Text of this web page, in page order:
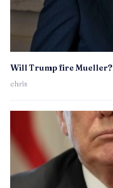
Will Trump fire Mueller?
chris